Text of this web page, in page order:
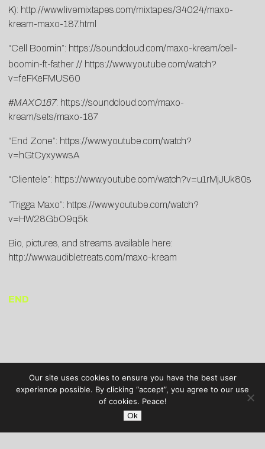
K): http://www.livemixtapes.com/mixtapes/34024/maxo-
kream-maxo-187.html
“Cell Boomin”: https://soundcloud.com/maxo-kream/cell-
boomin-ft-father // https://www.youtube.com/watch?
v=feFKeFMUS60
#MAXO187: https://soundcloud.com/maxo-
kream/sets/maxo-187
“End Zone”: https://www.youtube.com/watch?
v=hGtCyxywwsA
“Clientele”: https://www.youtube.com/watch?v=u1rMjJUk80s
“Trigga Maxo”: https://www.youtube.com/watch?
v=HW28GbO9q5k
Bio, pictures, and streams available here:
http://www.audibletreats.com/maxo-kream
END
Our site uses cookies to ensure you have the best user
experience possible. By clicking “accept”, you agree to our use
of cookies. Peace!
Ok